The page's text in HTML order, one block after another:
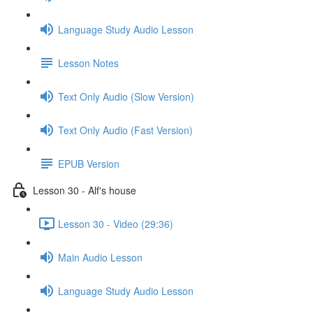
Language Study Audio Lesson
Lesson Notes
Text Only Audio (Slow Version)
Text Only Audio (Fast Version)
EPUB Version
Lesson 30 - Alf's house
Lesson 30 - Video (29:36)
Main Audio Lesson
Language Study Audio Lesson